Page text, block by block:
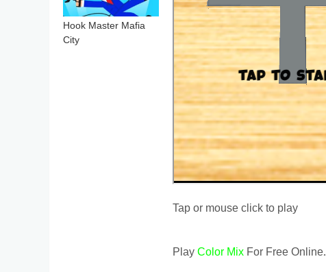
Hook Master Mafia
City
Tap or mouse click to play
PlayColor MixFor Free Online.